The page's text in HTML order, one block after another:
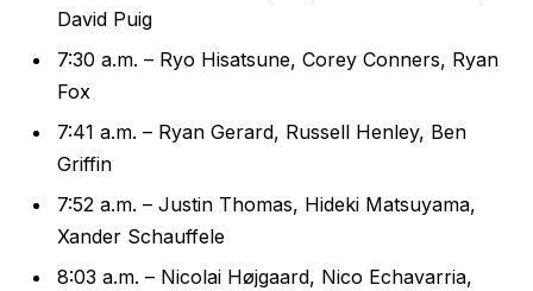
David Puig
7:30 a.m. – Ryo Hisatsune, Corey Conners, Ryan
Fox
7:41 a.m. – Ryan Gerard, Russell Henley, Ben
Griffin
7:52 a.m. – Justin Thomas, Hideki Matsuyama,
Xander Schauffele
8:03 a.m. – Nicolai Højgaard, Nico Echavarria,